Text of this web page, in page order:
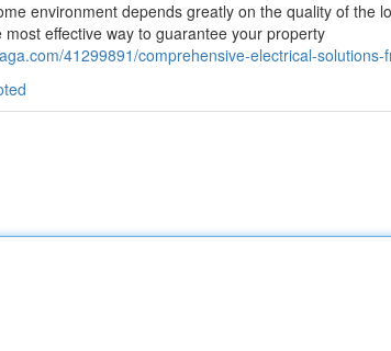
environment depends greatly on the quality of the
effective way to guarantee your property
41299891/comprehensive-electrical-